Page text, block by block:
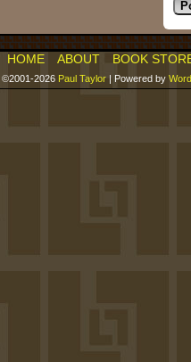
HOME ABOUT BOOK
©2001-2026 Paul Taylor | Powered by